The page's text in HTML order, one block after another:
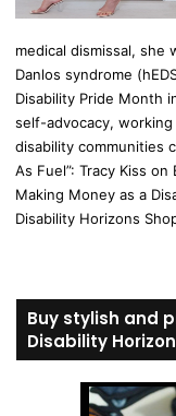
medical dismissal, she
Danlos syndrome
Disability Pride Month
self-advocacy,
disability communities
As Fuel”: Tracy Kiss
Making Money as a
Disability Horizons
Buy stylish and
Disability